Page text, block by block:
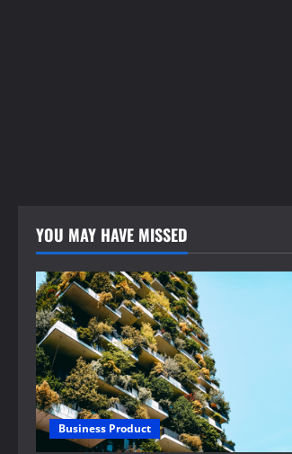
YOU MAY HAVE MISSED
Business Product